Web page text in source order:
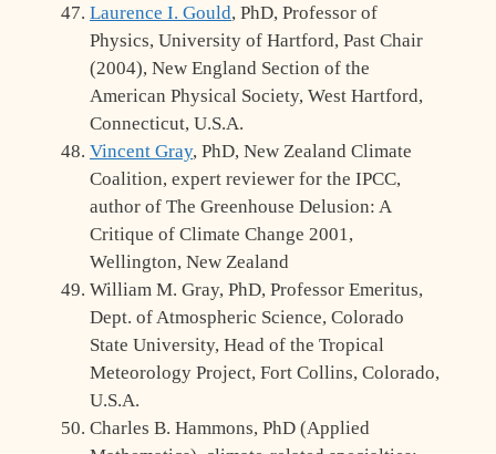
Laurence I. Gould, PhD, Professor of
Physics, University of Hartford, Past Chair
(2004), New England Section of the
American Physical Society, West Hartford,
Connecticut, U.S.A.
Vincent Gray, PhD, New Zealand Climate
Coalition, expert reviewer for the IPCC,
author of The Greenhouse Delusion: A
Critique of Climate Change 2001,
Wellington, New Zealand
William M. Gray, PhD, Professor Emeritus,
Dept. of Atmospheric Science, Colorado
State University, Head of the Tropical
Meteorology Project, Fort Collins, Colorado,
U.S.A.
Charles B. Hammons, PhD (Applied